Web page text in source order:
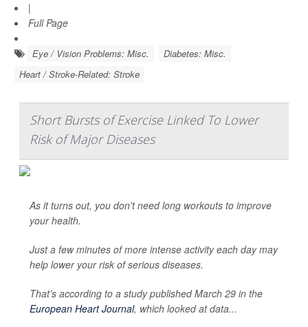
|
Full Page
Eye / Vision Problems: Misc.
Diabetes: Misc.
Heart / Stroke-Related: Stroke
Short Bursts of Exercise Linked To Lower
Risk of Major Diseases
As it turns out, you don't need long workouts to improve
your health.
Just a few minutes of more intense activity each day may
help lower your risk of serious diseases.
That’s according to a study published March 29 in the
European Heart Journal, which looked at data...